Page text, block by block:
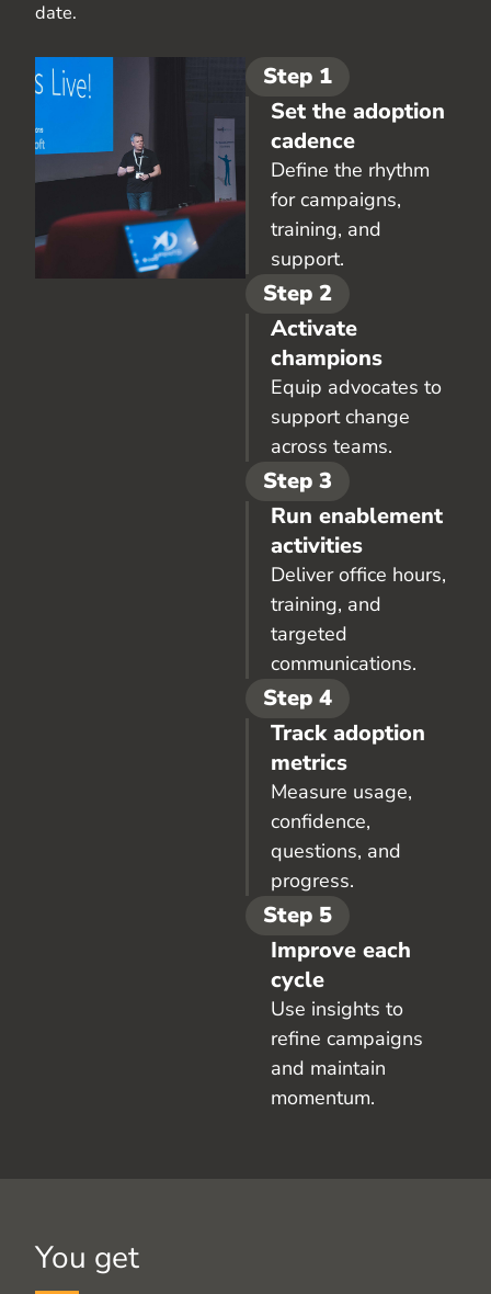
date.
Step 1
Set the adoption
cadence
Define the rhythm
for campaigns,
training, and
support.
Step 2
Activate
champions
Equip advocates to
support change
across teams.
Step 3
Run enablement
activities
Deliver office hours,
training, and
targeted
communications.
Step 4
Track adoption
metrics
Measure usage,
confidence,
questions, and
progress.
Step 5
Improve each
cycle
Use insights to
refine campaigns
and maintain
momentum.
You get